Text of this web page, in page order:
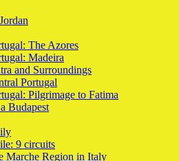
The Azores
Madeira
and Surroundings
Portugal
Pilgrimage to Fatima
Budapest
9 circuits
Marche Region in Italy